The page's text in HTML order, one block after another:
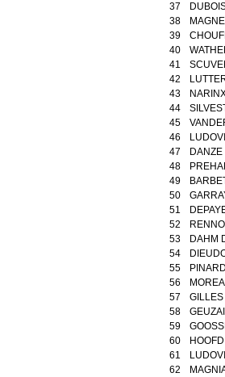
37
38
39
40
41
42
43
44
45
46
47
48
49
50
51
52
53
DAHM
54
55
56
57
58
59
60
61
62